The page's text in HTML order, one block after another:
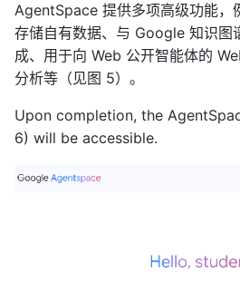
AgentSpace 提供多项高级功能，
存储自有数据、与 Google 知识图
成、用于向 Web 公开智能体的
分析等（见图 5）。
Upon completion, the
6) will be accessible.